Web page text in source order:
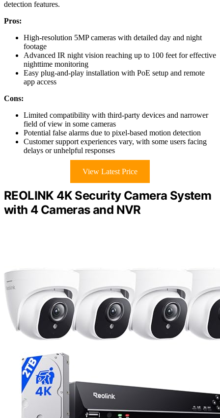
detection features.
Pros:
High-resolution 5MP cameras with detailed day and night
footage
Advanced IR night vision reaching up to 100 feet for effective
nighttime monitoring
Easy plug-and-play installation with PoE setup and remote
app access
Cons:
Limited compatibility with third-party devices and narrower
field of view in some cameras
Potential false alarms due to pixel-based motion detection
Customer support experiences vary, with some users facing
delays or unhelpful responses
View Latest Price
REOLINK 4K Security Camera System
with 4 Cameras and NVR